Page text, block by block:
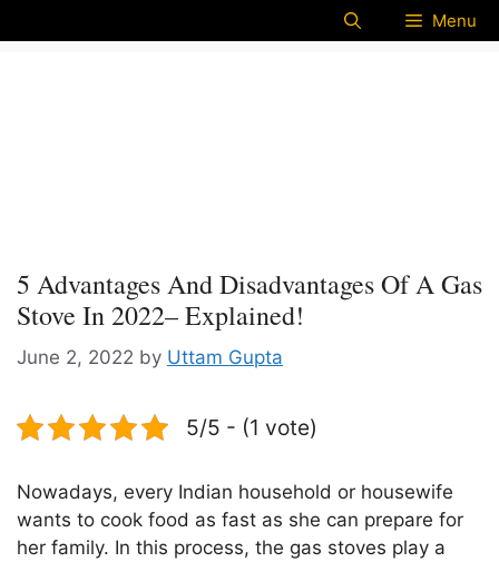
Menu
5 Advantages And Disadvantages Of A Gas
Stove In 2022– Explained!
June 2, 2022 by Uttam Gupta
5/5 - (1 vote)
Nowadays, every Indian household or housewife
wants to cook food as fast as she can prepare for
her family. In this process, the gas stoves play a